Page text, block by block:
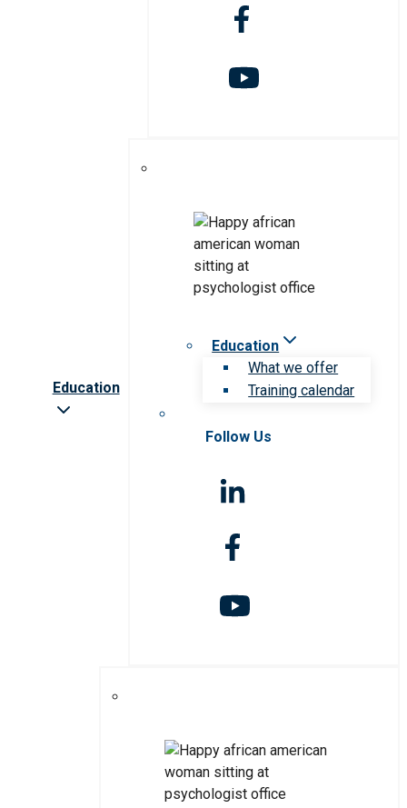
Education
Education
What we offer
Training calendar
Follow Us